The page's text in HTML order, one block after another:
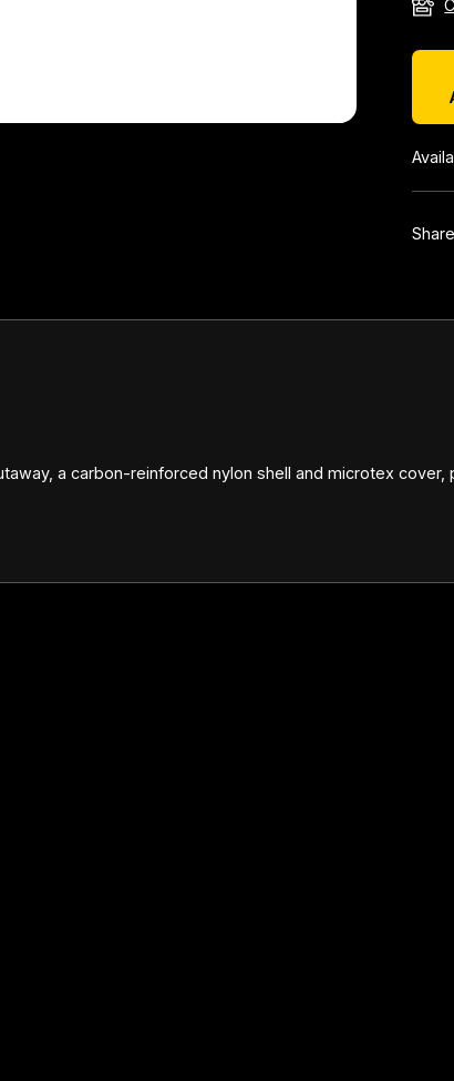
a carbon-reinforced nylon shell and microtex